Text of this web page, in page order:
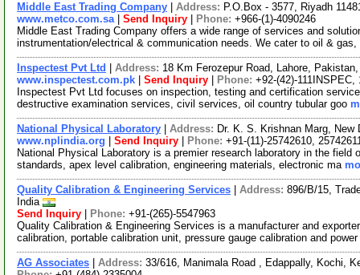
Middle East Trading Company Address: P.O.Box - 3577, Riyadh
www.metco.com.sa| Send Inquiry Phone: +966-(1)-4090246
Middle East Trading Company offers a wide range of services and
instrumentation/electrical & communication needs. We cater to oil &
Inspectest Pvt Ltd Address: 18 Km Ferozepur Road, Lahore,
www.inspectest.com.pk
Send Inquiry Phone: +92-(42)-111INSPEC,
Inspectest Pvt Ltd focuses on inspection, testing and certification
destructive examination services, civil services, oil country tubular goo
National Physical Laboratory Address: Dr. K. S. Krishnan Marg,
www.nplindia.org
Send Inquiry Phone: +91-(11)-25742610,
National Physical Laboratory is a premier research laboratory in the
standards, apex level calibration, engineering materials, electronic ma
Quality Calibration & Engineering Services Address: 896/B/15,
India
Send Inquiry
Phone: +91-(265)-5547963
Quality Calibration & Engineering Services is a manufacturer and
calibration, portable calibration unit, pressure gauge calibration and power
AG Associates Address: 33/616, Manimala Road , Edappally, Kochi,